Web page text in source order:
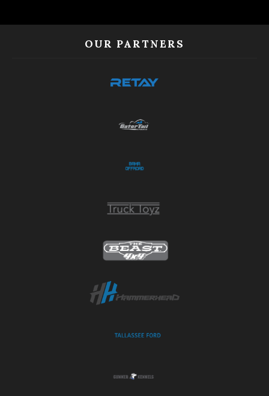
OUR PARTNERS